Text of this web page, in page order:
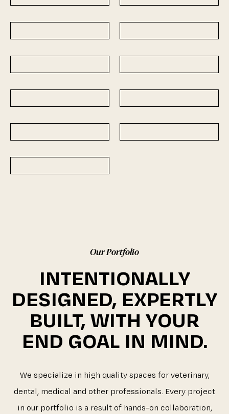
Our Portfolio
INTENTIONALLY
DESIGNED, EXPERTLY
BUILT, WITH YOUR
END GOAL IN MIND.
We specialize in high quality spaces for veterinary,
dental, medical and other professionals. Every project
in our portfolio is a result of hands-on collaboration,